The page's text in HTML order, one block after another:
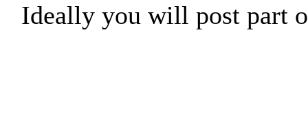
Ideally you will post part